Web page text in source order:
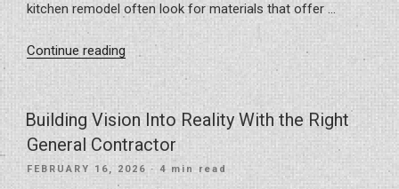
kitchen remodel often look for materials that offer …
Continue reading “How
Ceramic
Transform
Your
Building Vision Into Reality With the Right
General Contractor
POSTED
FEBRUARY 16, 2026 · 4 min read